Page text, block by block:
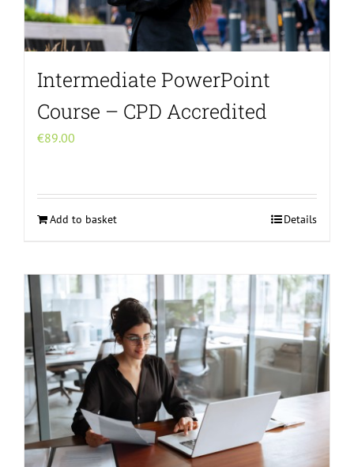
Intermediate PowerPoint
Course – CPD Accredited
€89.00
Add to basket Details